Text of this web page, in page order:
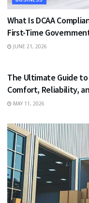
What Is DCAA
First-Time
JUNE 21, 2026
The Ultimate Guide
Comfort, Reliability,
MAY 11, 2026